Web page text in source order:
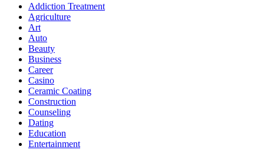
Addiction Treatment
Agriculture
Art
Auto
Beauty
Business
Career
Casino
Ceramic Coating
Construction
Counseling
Dating
Education
Entertainment